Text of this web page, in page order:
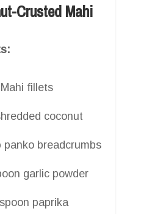
Crusted Mahi
fillets
coconut
panko breadcrumbs
garlic powder
paprika